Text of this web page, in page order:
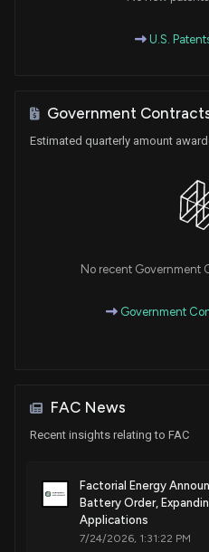
U.S.
Government
Estimated quarterly amount
No recent Government
Government
FAC News
Recent insights relating to FAC
Factorial Energy
Battery Order,
Applications
7/24/2026, 1:31:22 PM